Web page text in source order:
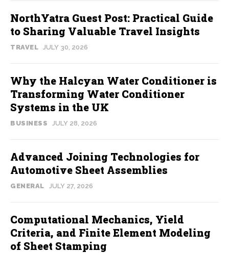
NorthYatra Guest Post: Practical Guide
to Sharing Valuable Travel Insights
TRAVEL JULY 30, 2026
Why the Halcyan Water Conditioner is
Transforming Water Conditioner
Systems in the UK
BUSINESS JULY 28, 2026
Advanced Joining Technologies for
Automotive Sheet Assemblies
GENERAL JULY 27, 2026
Computational Mechanics, Yield
Criteria, and Finite Element Modeling
of Sheet Stamping